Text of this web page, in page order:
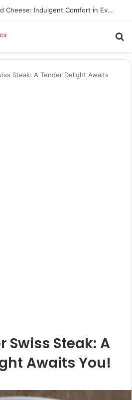
Smoldering Hay Baked Cheese: Indulgent Comfort in Every Bite
Steak: A Tender Delight Awaits
Swiss Steak: A
Awaits You!